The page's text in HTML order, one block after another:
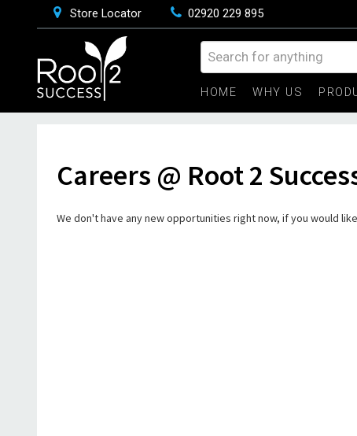
Store Locator 02920 229 895
HOME WHY US
Careers @ Root 2
We don't have any new opportunities right now, if you would